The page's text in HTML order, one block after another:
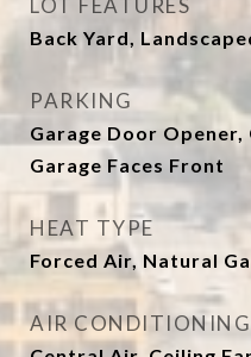
LOT FEATURES
Back Yard,
PARKING
Garage Door
Garage Faces Front
HEAT TYPE
Forced Air, Natural
AIR CONDITIONING